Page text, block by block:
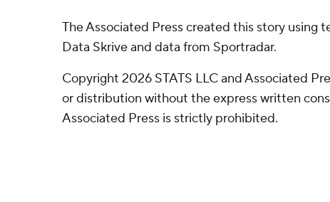
The Associated Press created this story using
Data Skrive and data from Sportradar.
Copyright 2026 STATS LLC and Associated
or distribution without the express written
Associated Press is strictly prohibited.